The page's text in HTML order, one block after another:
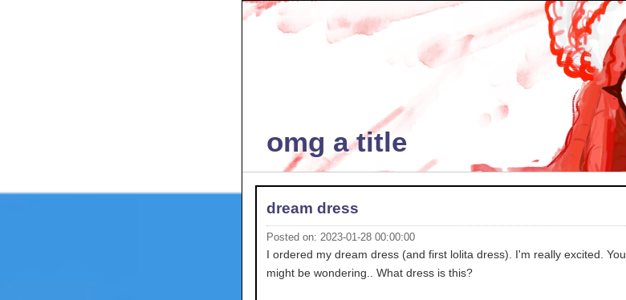
omg a title
dream dress
Posted on: 2023-01-28 00:00:00
I ordered my dream dress (and first lolita dress). I'm really excited. You
might be wondering.. What dress is this?